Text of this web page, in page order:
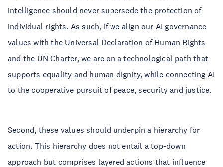
intelligence should never supersede the protection of
individual rights. As such, if we align our AI governance
values with the Universal Declaration of Human Rights
and the UN Charter, we are on a technological path that
supports equality and human dignity, while connecting AI
to the cooperative pursuit of peace, security and justice.
Second, these values should underpin a hierarchy for
action. This hierarchy does not entail a top-down
approach but comprises layered actions that influence